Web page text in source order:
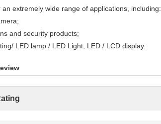
an extremely wide range of applications, including:
and security products;
LED lamp / LED Light, LED / LCD display.